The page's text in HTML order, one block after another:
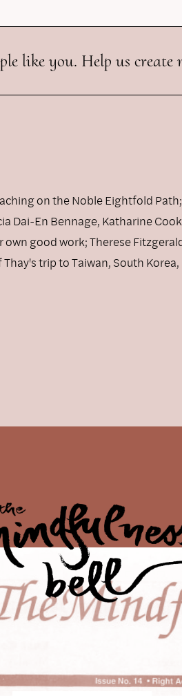
like you. Help us create
on the Noble Eightfold Path;
Dai-En Bennage, Katharine
good work; Therese
trip to Taiwan, South Korea,